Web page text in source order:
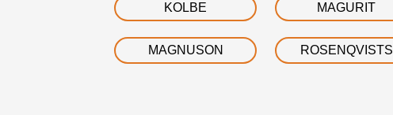
KOLBE MAGURIT
MAGNUSON ROSENQVISTS